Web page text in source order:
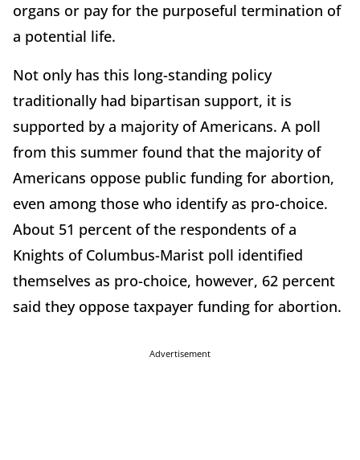
organs or pay for the purposeful termination of
a potential life.
Not only has this long-standing policy
traditionally had bipartisan support, it is
supported by a majority of Americans. A poll
from this summer found that the majority of
Americans oppose public funding for abortion,
even among those who identify as pro-choice.
About 51 percent of the respondents of a
Knights of Columbus-Marist poll identified
themselves as pro-choice, however, 62 percent
said they oppose taxpayer funding for abortion.
Advertisement